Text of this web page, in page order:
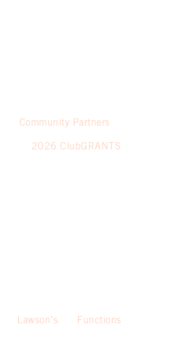
Community Partners
2026 ClubGRANTS
Lawson’s Functions